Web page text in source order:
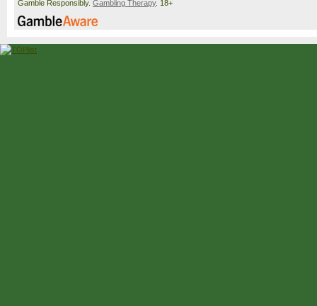
Gamble Responsibly. Gambling Therapy. 18+